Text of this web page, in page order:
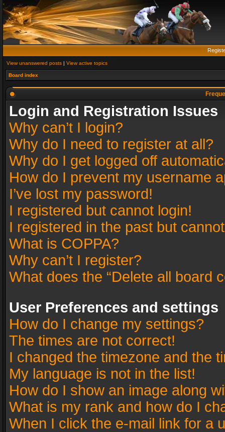
View unanswered posts | View active topics
Board index
Login and Registration Issues
Why can’t I login?
Why do I need to register at all?
Why do I get logged off
How do I prevent my username
I’ve lost my password!
I registered but cannot login!
I registered in the past but
What is COPPA?
Why can’t I register?
What does the “Delete all board
User Preferences and settings
How do I change my settings?
The times are not correct!
I changed the timezone and the
My language is not in the list!
How do I show an image along
What is my rank and how do I
When I click the e-mail link for a